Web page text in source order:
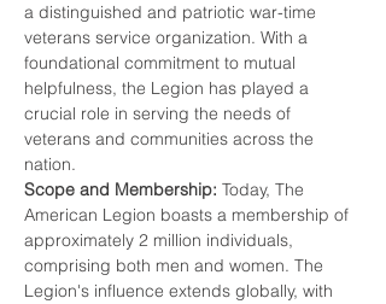
a distinguished and patriotic war-time
veterans service organization. With a
foundational commitment to mutual
helpfulness, the Legion has played a
crucial role in serving the needs of
veterans and communities across the
nation.
Scope and Membership: Today, The
American Legion boasts a membership of
approximately 2 million individuals,
comprising both men and women. The
Legion's influence extends globally, with